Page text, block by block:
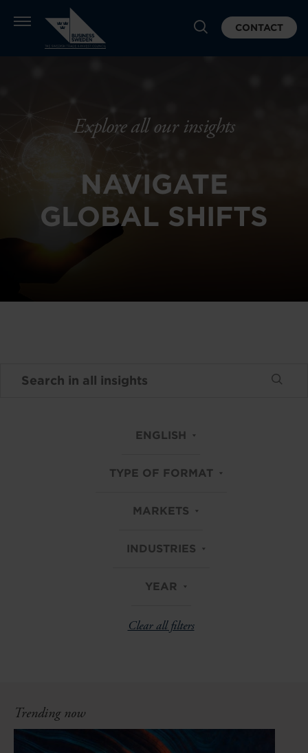
CONTACT
Explore all our insights
NAVIGATE
GLOBAL SHIFTS
ENGLISH
TYPE OF FORMAT
MARKETS
INDUSTRIES
YEAR
Clear all filters
Trending now